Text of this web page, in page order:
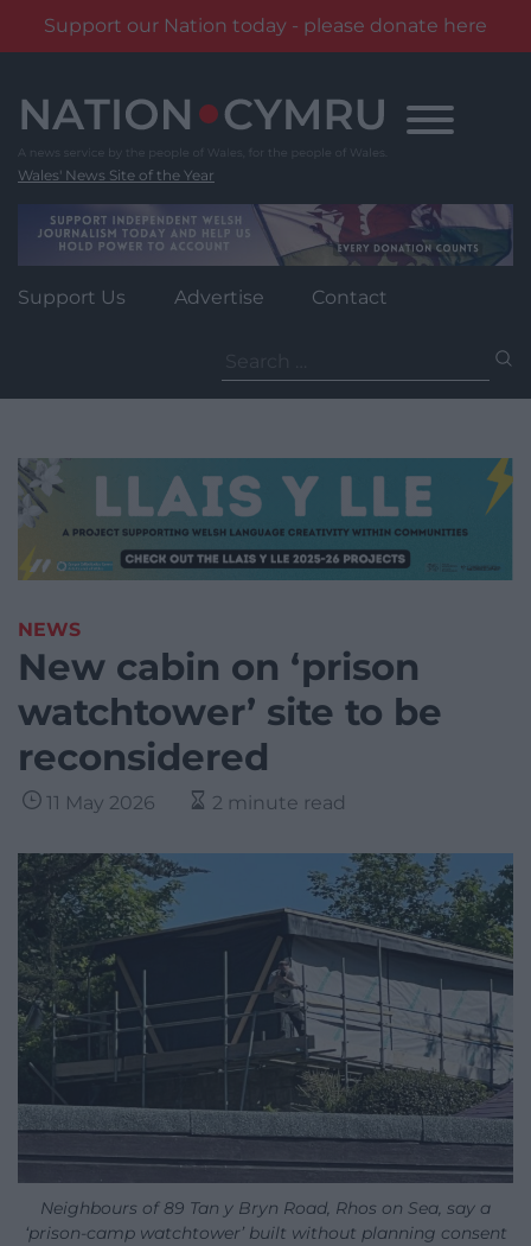
Support our Nation today - please donate here
content
Wales' News Site of the Year
Support Us Advertise Contact
for:
NEWS
New cabin on ‘prison
watchtower’ site to be
reconsidered
11 May 2026 2 minute read
Neighbours of 89 Tan y Bryn Road, Rhos on Sea, say a
‘prison-camp watchtower’ built without planning consent